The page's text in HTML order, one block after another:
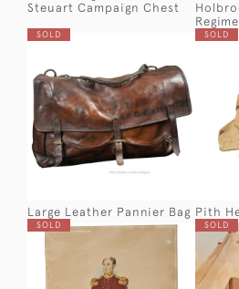
Steuart Campaign Chest
SOLD
Large Leather Pannier Bag
SOLD
Pith
SOLD SOLD